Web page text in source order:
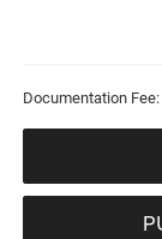
Documentation Fee: